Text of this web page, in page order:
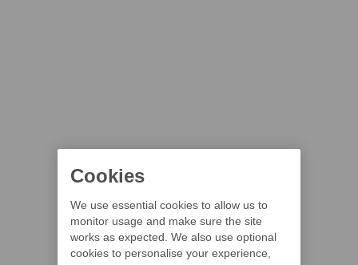
Cookies
We use essential cookies to allow us to
monitor usage and make sure the site
works as expected. We also use optional
cookies to personalise your experience,